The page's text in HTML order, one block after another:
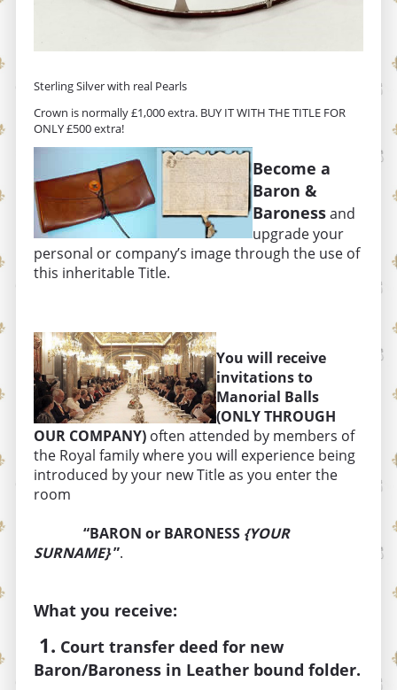
Sterling Silver with real Pearls
Crown is normally £1,000 extra. BUY IT WITH THE TITLE FOR
ONLY £500 extra!
Become a
Baron &
Baronessand
upgrade your
personal or company’s image through the use of
this inheritable Title.
You will receive
invitations to
Manorial Balls
(ONLY THROUGH
OUR COMPANY) often attended by members of
the Royal family where you will experience being
introduced by your new Title as you enter the
room
“BARON or BARONESS {YOUR
SURNAME}”.
What you receive:
1. Court transfer deed for new
Baron/Baroness in Leather bound folder.